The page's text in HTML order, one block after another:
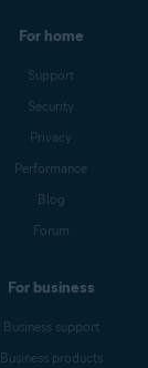
For home
Support
Security
Privacy
Performance
Blog
Forum
For business
Business support
Business products